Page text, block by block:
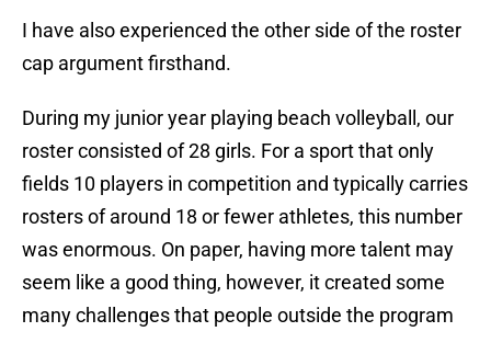
I have also experienced the other side of the roster
cap argument firsthand.
During my junior year playing beach volleyball, our
roster consisted of 28 girls. For a sport that only
fields 10 players in competition and typically carries
rosters of around 18 or fewer athletes, this number
was enormous. On paper, having more talent may
seem like a good thing, however, it created some
many challenges that people outside the program